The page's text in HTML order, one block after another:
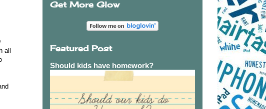
all
Get More Glow
Featured Post
Should kids have homework?